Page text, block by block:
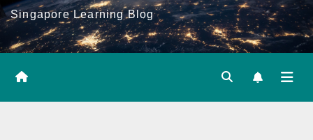
Singapore Learning Blog